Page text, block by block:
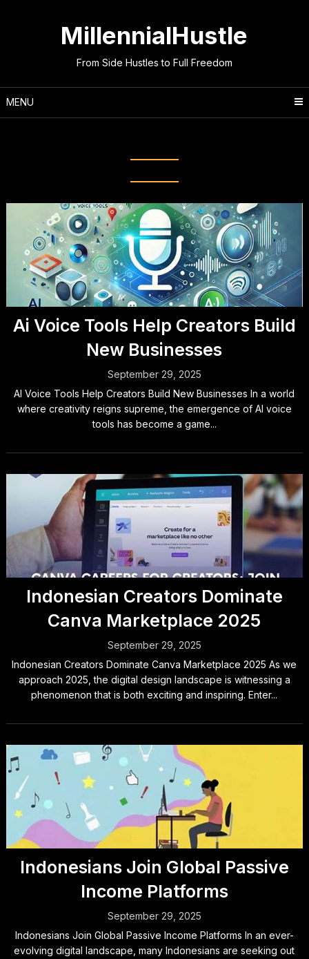
MillennialHustle
From Side Hustles to Full Freedom
MENU
Ai Voice Tools Help Creators Build
New Businesses
September 29, 2025
AI Voice Tools Help Creators Build New Businesses In a world
where creativity reigns supreme, the emergence of AI voice
tools has become a game...
Indonesian Creators Dominate
Canva Marketplace 2025
September 29, 2025
Indonesian Creators Dominate Canva Marketplace 2025 As we
approach 2025, the digital design landscape is witnessing a
phenomenon that is both exciting and inspiring. Enter...
Indonesians Join Global Passive
Income Platforms
September 29, 2025
Indonesians Join Global Passive Income Platforms In an ever-
evolving digital landscape, many Indonesians are seeking out